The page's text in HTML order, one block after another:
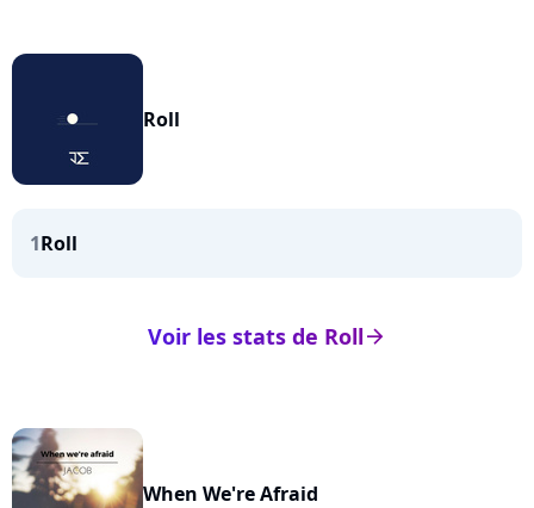
Roll
1Roll
arrow_right
Voir les stats de Roll
When We're Afraid